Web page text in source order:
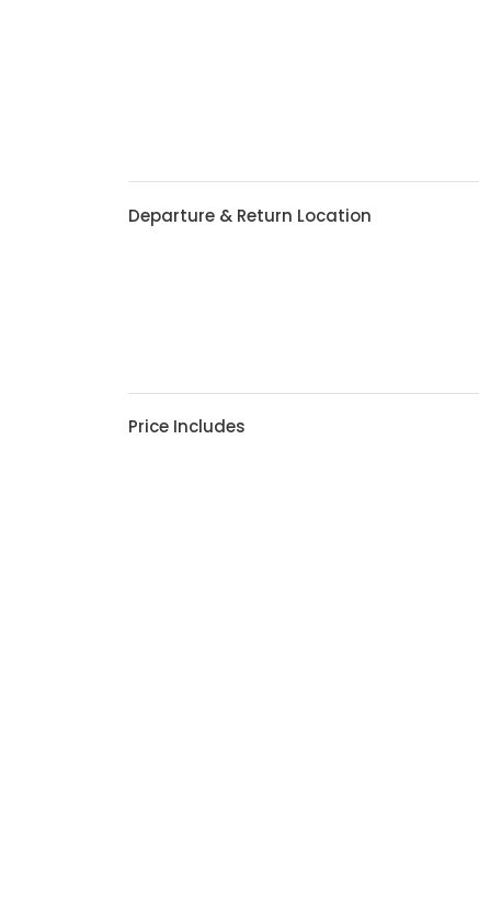
Departure & Return Location
Price Includes